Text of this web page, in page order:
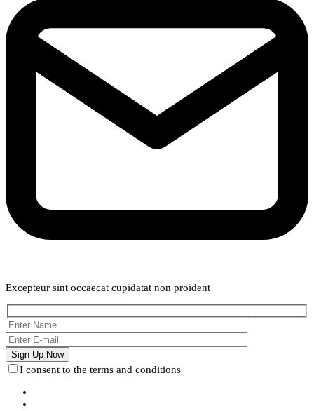
Excepteur sint occaecat cupidatat non proident
I consent to the terms and conditions